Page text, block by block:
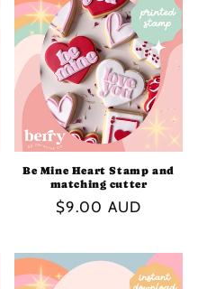
Be Mine Heart Stamp and
matching cutter
Regular
$9.00 AUD